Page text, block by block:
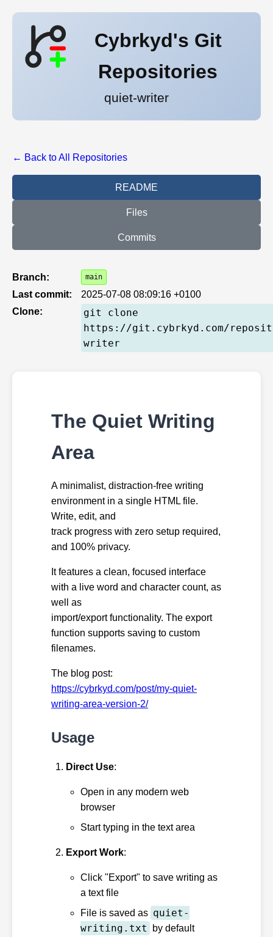
Cybrkyd's Git
Repositories
quiet-writer
← Back to All Repositories
README
Files
Commits
Branch: main
Last commit:
2025-07-08 08:09:16 +0100
Clone:
git clone
https://git.cybrkyd.com/
writer
The Quiet Writing
Area
A minimalist, distraction-free writing
environment in a single HTML file.
Write, edit, and
track progress with zero setup required,
and 100% privacy.
It features a clean, focused interface
with a live word and character count, as
well as
import/export functionality. The export
function supports saving to custom
filenames.
The blog post:
https://cybrkyd.com/post/my-quiet-
writing-area-version-2/
Usage
Direct Use:
Open in any modern web
browser
Start typing in the text area
Export Work:
Click "Export" to save writing as
a text file
File is saved as quiet-
writing.txt
by default